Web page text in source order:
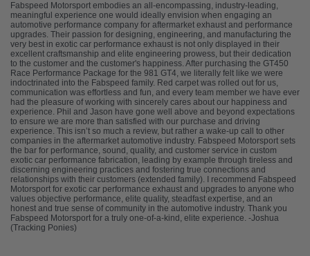
Fabspeed Motorsport embodies an all-encompassing, industry-leading,
meaningful experience one would ideally envision when engaging an
automotive performance company for aftermarket exhaust and performance
upgrades. Their passion for designing, engineering, and manufacturing the
very best in exotic car performance exhaust is not only displayed in their
excellent craftsmanship and elite engineering prowess, but their dedication
to the customer and the customer's happiness. After purchasing the GT450
Race Performance Package for the 981 GT4, we literally felt like we were
indoctrinated into the Fabspeed family. Red carpet was rolled out for us,
communication was effortless and fun, and every team member we have ever
had the pleasure of working with sincerely cares about our happiness and
experience. Phil and Jason have gone well above and beyond expectations
to ensure we are more than satisfied with our purchase and driving
experience. This isn’t so much a review, but rather a wake-up call to other
companies in the aftermarket automotive industry. Fabspeed Motorsport sets
the bar for performance, sound, quality, and customer service in custom
exotic car performance fabrication, leading by example through tireless and
discerning engineering practices and fostering true connections and
relationships with their customers (extended family). I recommend Fabspeed
Motorsport for exotic car performance exhaust and upgrades to anyone who
values objective performance, elite quality, steadfast expertise, and an
honest and true sense of community in the automotive industry. Thank you
Fabspeed Motorsport for a truly one-of-a-kind, elite experience. -Joshua
(Tracking Ponies)